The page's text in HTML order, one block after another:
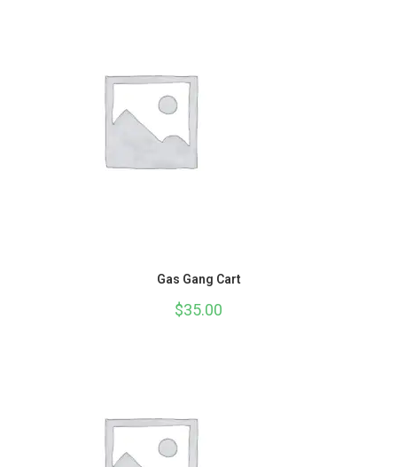
Gas Gang Cart
$35.00